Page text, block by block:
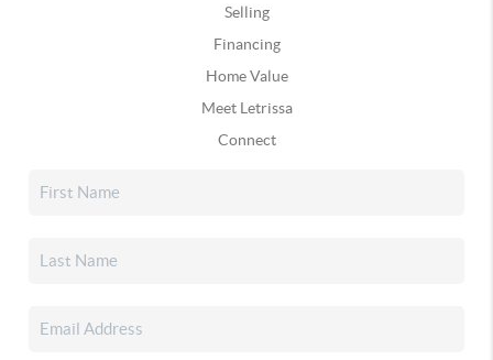
Selling
Financing
Home Value
Meet Letrissa
Connect